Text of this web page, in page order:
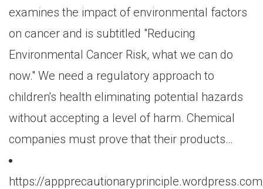
examines the impact of environmental factors
on cancer and is subtitled "Reducing
Environmental Cancer Risk, what we can do
now." We need a regulatory approach to
children's health eliminating potential hazards
without accepting a level of harm. Chemical
companies must prove that their products…
https://